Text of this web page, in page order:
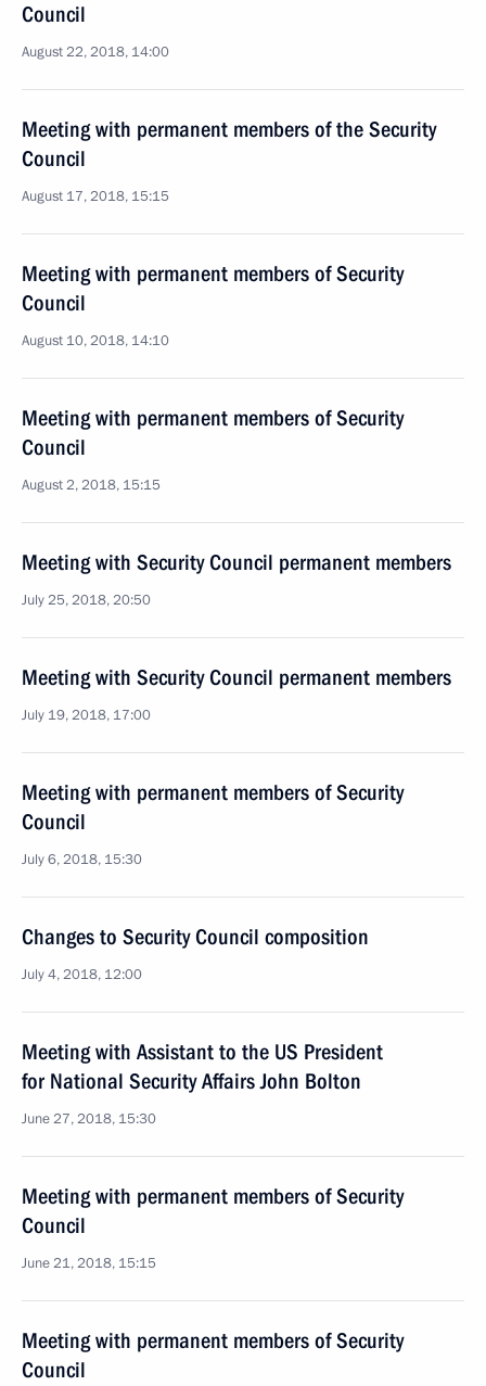
Council
August 22, 2018, 14:00
Meeting with permanent members of the Security
Council
August 17, 2018, 15:15
Meeting with permanent members of Security
Council
August 10, 2018, 14:10
Meeting with permanent members of Security
Council
August 2, 2018, 15:15
Meeting with Security Council permanent members
July 25, 2018, 20:50
Meeting with Security Council permanent members
July 19, 2018, 17:00
Meeting with permanent members of Security
Council
July 6, 2018, 15:30
Changes to Security Council composition
July 4, 2018, 12:00
Meeting with Assistant to the US President
for National Security Affairs John Bolton
June 27, 2018, 15:30
Meeting with permanent members of Security
Council
June 21, 2018, 15:15
Meeting with permanent members of Security
Council